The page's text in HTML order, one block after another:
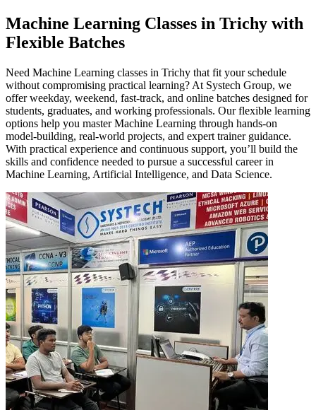
Machine Learning Classes in Trichy with
Flexible Batches
Need Machine Learning classes in Trichy that fit your schedule
without compromising practical learning? At Systech Group, we
offer weekday, weekend, fast-track, and online batches designed for
students, graduates, and working professionals. Our flexible learning
options help you master Machine Learning through hands-on
model-building, real-world projects, and expert trainer guidance.
With practical experience and continuous support, you’ll build the
skills and confidence needed to pursue a successful career in
Machine Learning, Artificial Intelligence, and Data Science.